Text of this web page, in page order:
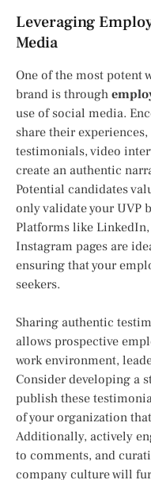
Leveraging
Media
One of the most potent
brand is through
use of social media.
share their
testimonials, video
create an authentic
Potential candidates
only validate your UVP
Platforms like
Instagram pages are
ensuring that your
seekers.
Sharing authentic
allows prospective
work environment,
Consider developing a
publish these
of your organization
Additionally, actively
to comments, and
company culture will